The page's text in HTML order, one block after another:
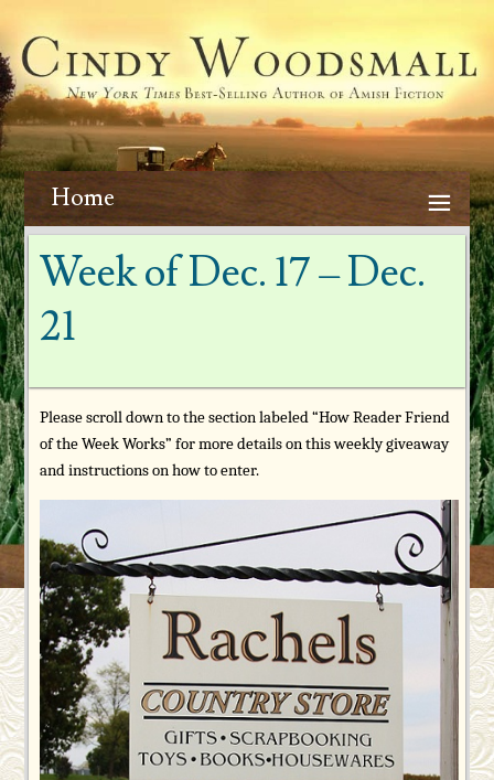
Home
Week of Dec. 17 – Dec.
21
Please scroll down to the section labeled “How Reader Friend
of the Week Works” for more details on this weekly giveaway
and instructions on how to enter.